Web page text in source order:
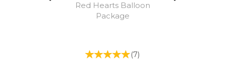
Red Hearts Balloon
Package
(7)